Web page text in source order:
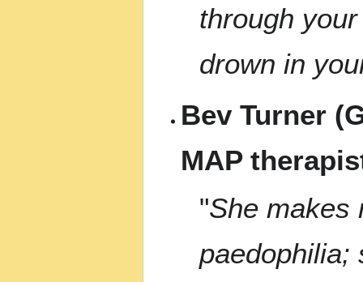
through
drown in
Bev Turner
MAP
"She makes
paedophilia;